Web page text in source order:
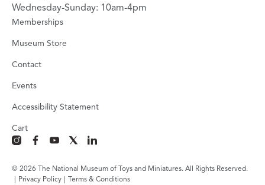
Wednesday-Sunday: 10am-4pm
Memberships
Museum Store
Contact
Events
Accessibility Statement
Cart
instagram
facebook
youtube
x linkedin
© 2026 The National Museum of Toys and Miniatures. All Rights Reserved.
Privacy Policy Terms & Conditions